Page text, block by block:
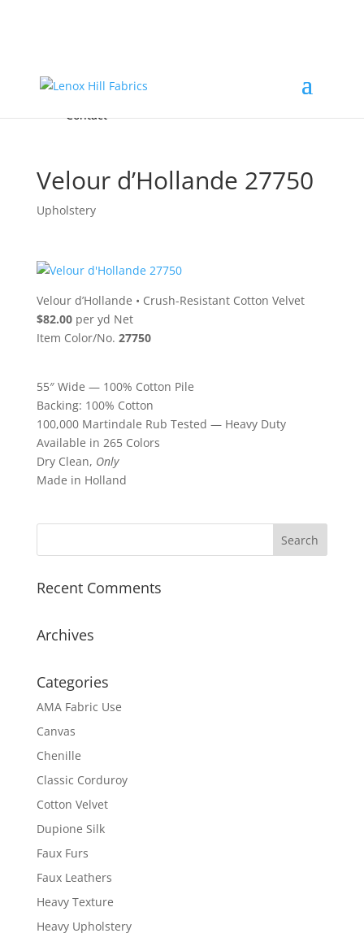
FREE Samples
Accessories & Custom Colors
About
Contact
Velour d’Hollande 27750
Upholstery
Velour d’Hollande • Crush-Resistant Cotton Velvet
$82.00per yd Net
Item Color/No. 27750
55″ Wide — 100% Cotton Pile
Backing: 100% Cotton
100,000 Martindale Rub Tested — Heavy Duty
Available in 265 Colors
Dry Clean, Only
Made in Holland
Recent Comments
Archives
Categories
AMA Fabric Use
Canvas
Chenille
Classic Corduroy
Cotton Velvet
Dupione Silk
Faux Furs
Faux Leathers
Heavy Texture
Heavy Upholstery